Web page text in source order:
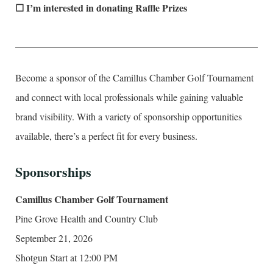
☐ I’m interested in donating Raffle Prizes
Become a sponsor of the Camillus Chamber Golf Tournament
and connect with local professionals while gaining valuable
brand visibility. With a variety of sponsorship opportunities
available, there’s a perfect fit for every business.
Sponsorships
Camillus Chamber Golf Tournament
Pine Grove Health and Country Club
September 21, 2026
Shotgun Start at 12:00 PM